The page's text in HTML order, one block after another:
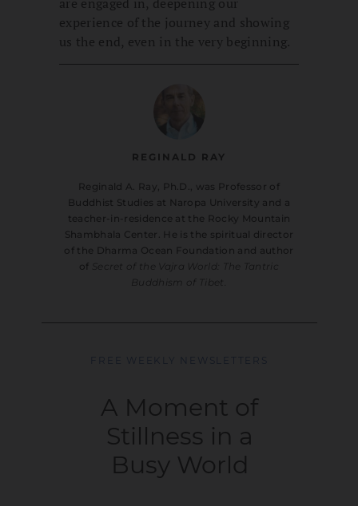
experience of the journey and showing
us the end, even in the very beginning.
REGINALD RAY
Reginald A. Ray, Ph.D., was Professor of
Buddhist Studies at Naropa University and a
teacher-in-residence at the Rocky Mountain
Shambhala Center. He is the spiritual director
of the Dharma Ocean Foundation and author
of
Secret of the Vajra World: The Tantric
Buddhism of Tibet.